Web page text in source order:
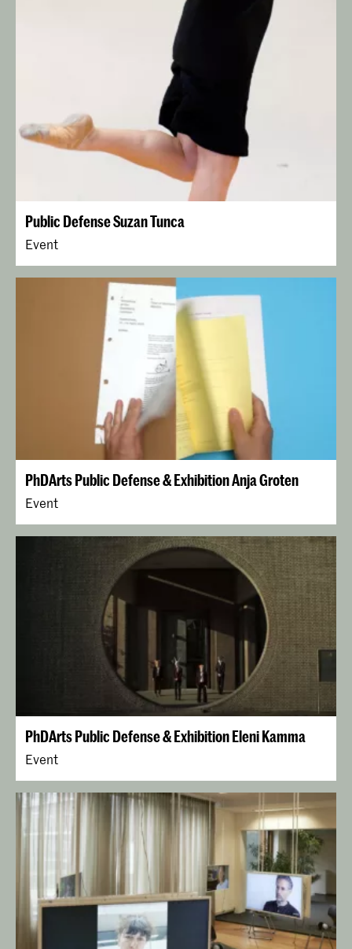
Public Defense Suzan Tunca
Event
PhDArts Public Defense & Exhibition Anja Groten
Event
PhDArts Public Defense & Exhibition Eleni Kamma
Event